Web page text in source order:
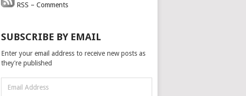
RSS – Comments
SUBSCRIBE BY EMAIL
Enter your email address to receive new posts as
they're published
Address